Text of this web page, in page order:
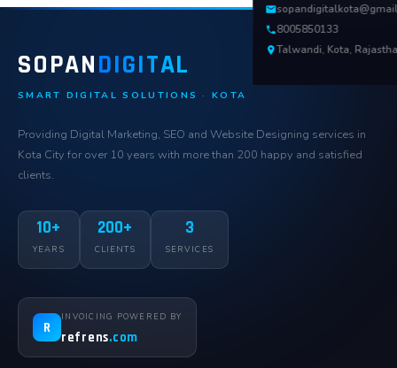
8005850133
Talwandi, Kota,
SOPANDIGITAL
SMART DIGITAL SOLUTIONS · KOTA
Providing Digital Marketing, SEO and Website Designing services in
Kota City for over 10 years with more than 200 happy and satisfied
clients.
10+
YEARS
200+
CLIENTS
3
SERVICES
R
INVOICING POWERED BY
refrens.com